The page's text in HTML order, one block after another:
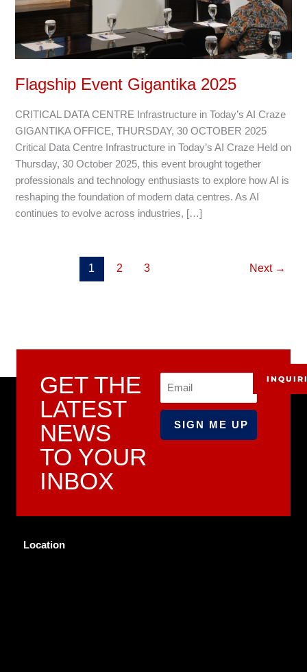
Flagship Event Gigantika 2025
CRITICAL DATA CENTRE Infrastructure in Today’s AI Craze
GIGANTIKA OFFICE, THURSDAY, 30 OCTOBER 2025
Critical Data Centre Infrastructure in Today’s AI Craze Held on
Thursday, 30 October 2025, this event brought together
professionals and technology enthusiasts to explore how AI is
reshaping the foundation of modern data centres. As AI
continues to evolve across industries, […]
1 2 3 Next →
GET THE
LATEST
NEWS
TO YOUR
INBOX
Location